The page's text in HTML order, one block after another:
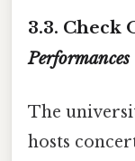
3.3. Check
Performances
The
hosts